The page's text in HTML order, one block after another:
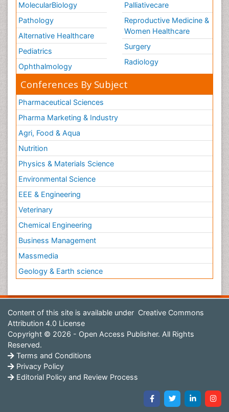
MolecularBiology
Pathology
Alternative Healthcare
Pediatrics
Ophthalmology
Palliativecare
Reproductive Medicine &
Women Healthcare
Surgery
Radiology
Conferences By Subject
Pharmaceutical Sciences
Pharma Marketing & Industry
Agri, Food & Aqua
Nutrition
Physics & Materials Science
Environmental Science
EEE & Engineering
Veterinary
Chemical Engineering
Business Management
Massmedia
Geology & Earth science
Content of this site is available under Creative Commons
Attribution 4.0 License
Copyright © 2026 - Open Access Publisher. All Rights
Reserved.
Terms and Conditions
Privacy Policy
Editorial Policy and Review Process